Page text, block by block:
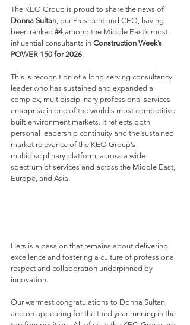
The KEO Group is proud to share the news of
Donna Sultan, our President and CEO, having
been ranked #4 among the Middle East’s most
influential consultants in Construction Week’s
POWER 150 for 2026.
This is recognition of a long-serving consultancy
leader who has sustained and expanded a
complex, multidisciplinary professional services
enterprise in one of the world's most competitive
built-environment markets. It reflects both
personal leadership continuity and the sustained
market relevance of the KEO Group’s
multidisciplinary platform, across a wide
spectrum of services and across the Middle East,
Europe, and Asia.
Hers is a passion that remains about delivering
excellence and fostering a culture of professional
respect and collaboration underpinned by
innovation.
Our warmest congratulations to Donna Sultan,
and on appearing for the third year running in the